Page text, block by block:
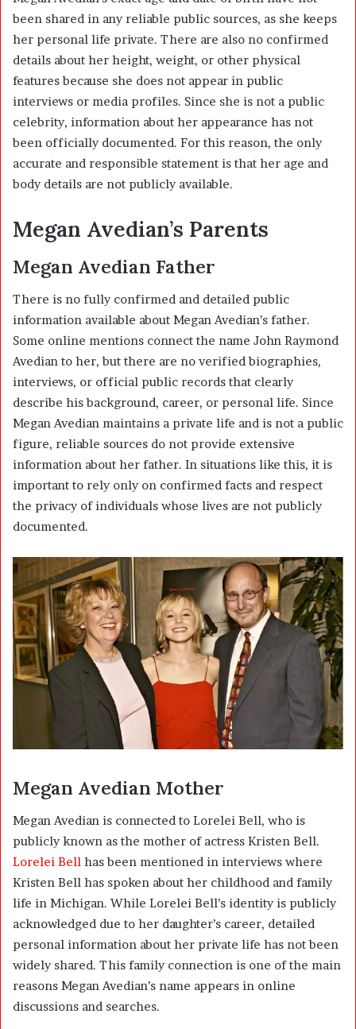
been shared in any reliable public sources, as she keeps
her personal life private. There are also no confirmed
details about her height, weight, or other physical
features because she does not appear in public
interviews or media profiles. Since she is not a public
celebrity, information about her appearance has not
been officially documented. For this reason, the only
accurate and responsible statement is that her age and
body details are not publicly available.
Megan Avedian’s Parents
Megan Avedian Father
There is no fully confirmed and detailed public
information available about Megan Avedian’s father.
Some online mentions connect the name John Raymond
Avedian to her, but there are no verified biographies,
interviews, or official public records that clearly
describe his background, career, or personal life. Since
Megan Avedian maintains a private life and is not a public
figure, reliable sources do not provide extensive
information about her father. In situations like this, it is
important to rely only on confirmed facts and respect
the privacy of individuals whose lives are not publicly
documented.
Megan Avedian Mother
Megan Avedian is connected to Lorelei Bell, who is
publicly known as the mother of actress Kristen Bell.
Lorelei Bell has been mentioned in interviews where
Kristen Bell has spoken about her childhood and family
life in Michigan. While Lorelei Bell’s identity is publicly
acknowledged due to her daughter’s career, detailed
personal information about her private life has not been
widely shared. This family connection is one of the main
reasons Megan Avedian’s name appears in online
discussions and searches.